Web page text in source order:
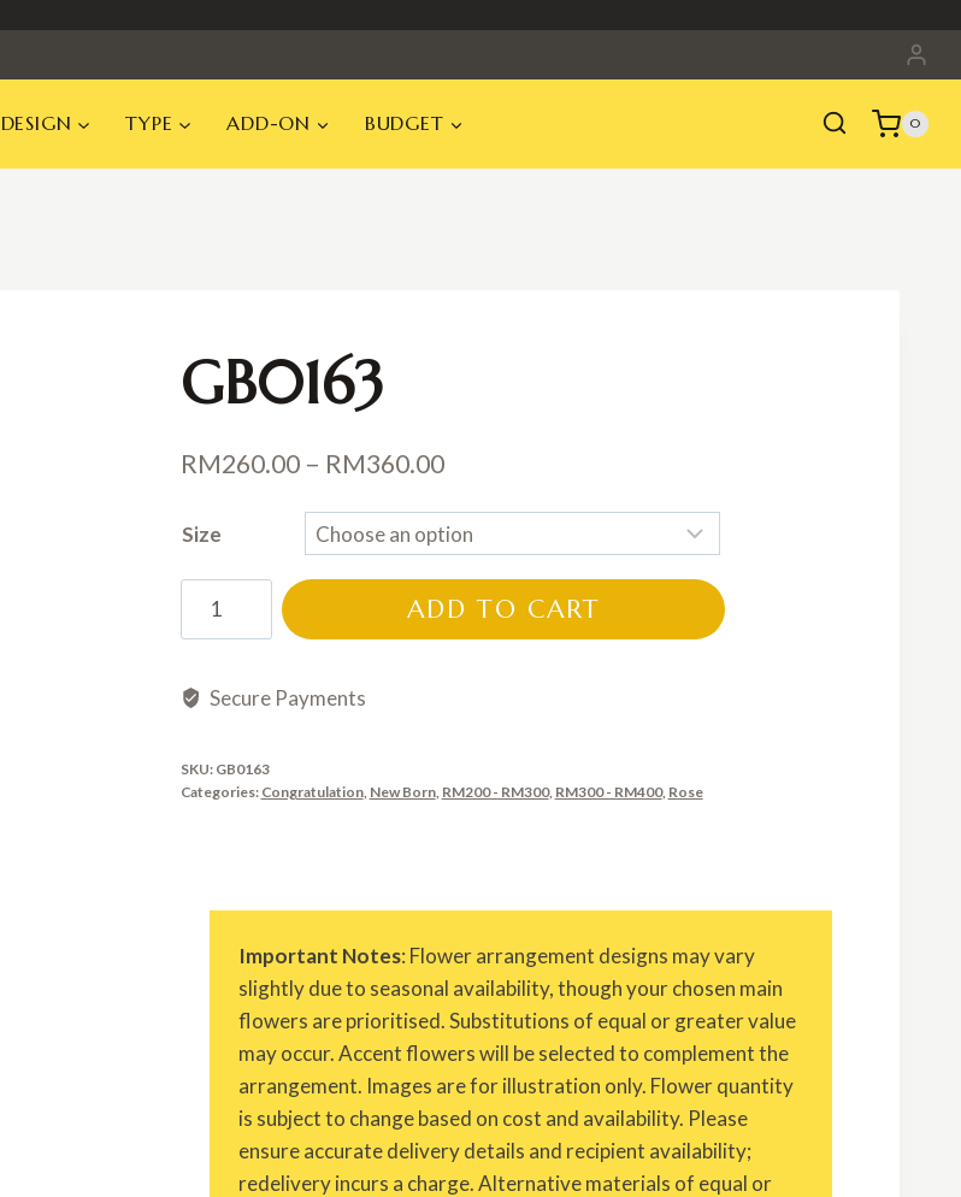
DESIGN TYPE ADD-ON BUDGET 0
GB0163
RM260.00 – RM360.00Price
range:
RM260.00
through
RM360.00
Size
ADD TO CART
Secure Payments
SKU: GB0163
Categories: Congratulation, New Born, RM200 - RM300, RM300 - RM400, Rose
Important Notes: Flower arrangement designs may vary
slightly due to seasonal availability, though your chosen main
flowers are prioritised. Substitutions of equal or greater value
may occur. Accent flowers will be selected to complement the
arrangement. Images are for illustration only. Flower quantity
is subject to change based on cost and availability. Please
ensure accurate delivery details and recipient availability;
redelivery incurs a charge. Alternative materials of equal or